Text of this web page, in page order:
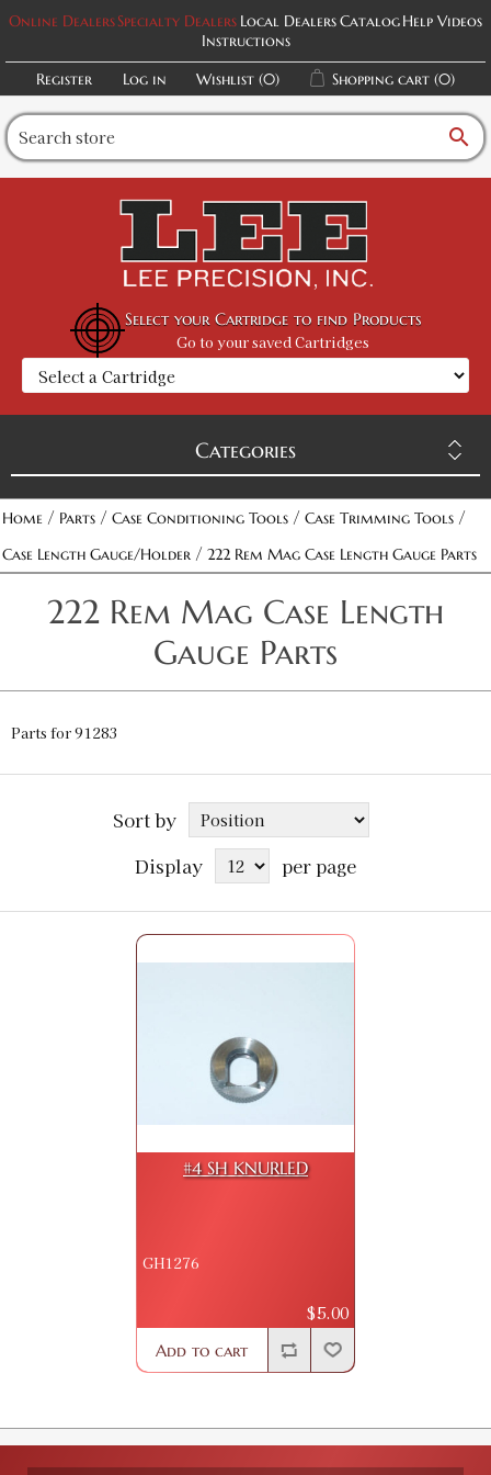
Online DealersSpecialty Dealers Local DealersCatalogHelp Videos
Instructions
Register
Log in Wishlist (0) Shopping cart (0)
search
Select your Cartridge to find Products
Go to your saved Cartridges
Categories
Home / Parts / Case Conditioning Tools / Case Trimming Tools /
Case Length Gauge/Holder / 222 Rem Mag Case Length Gauge Parts
222 Rem Mag Case Length
Gauge Parts
Parts for 91283
Sort by
Display
per page
#4 SH KNURLED
GH1276
$5.00
Add to cart